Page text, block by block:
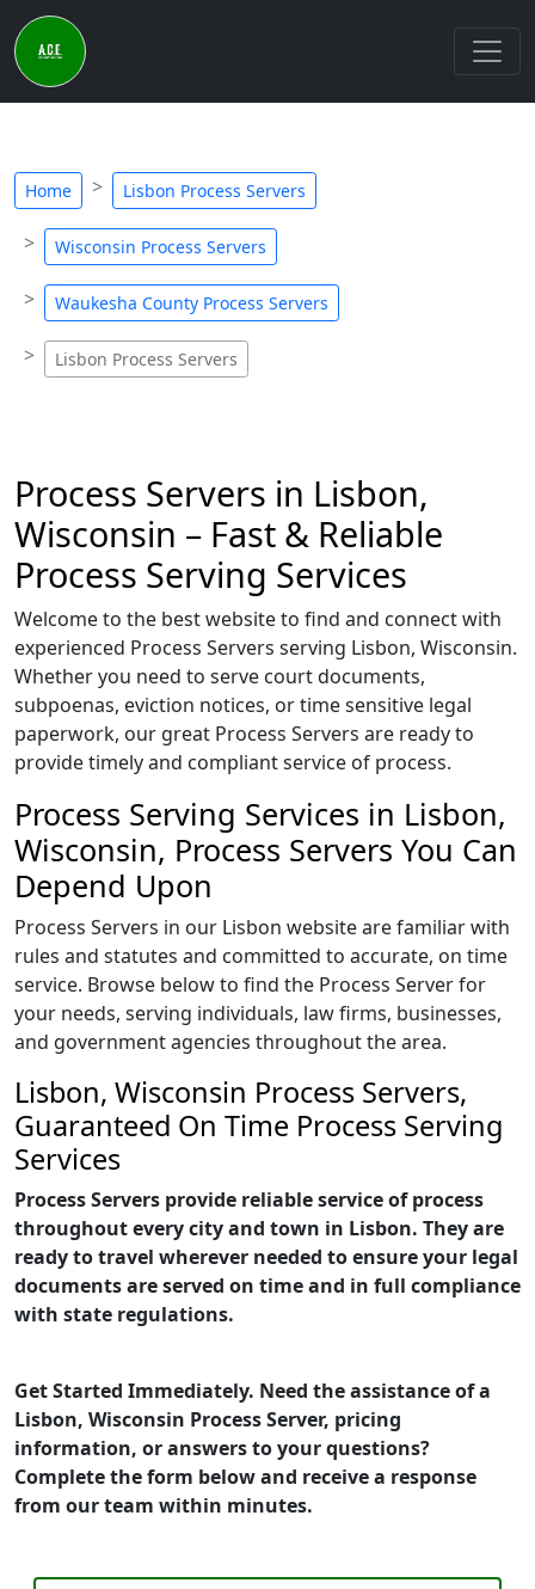
Home Lisbon Process Servers
Wisconsin Process Servers
Waukesha County Process Servers
Lisbon Process Servers
Process Servers in Lisbon,
Wisconsin – Fast & Reliable
Process Serving Services
Welcome to the best website to find and connect with
experienced Process Servers serving Lisbon, Wisconsin.
Whether you need to serve court documents,
subpoenas, eviction notices, or time sensitive legal
paperwork, our great Process Servers are ready to
provide timely and compliant service of process.
Process Serving Services in Lisbon,
Wisconsin, Process Servers You Can
Depend Upon
Process Servers in our Lisbon website are familiar with
rules and statutes and committed to accurate, on time
service. Browse below to find the Process Server for
your needs, serving individuals, law firms, businesses,
and government agencies throughout the area.
Lisbon, Wisconsin Process Servers,
Guaranteed On Time Process Serving
Services
Process Servers provide reliable service of process
throughout every city and town in Lisbon. They are
ready to travel wherever needed to ensure your legal
documents are served on time and in full compliance
with state regulations.
Get Started Immediately. Need the assistance of a
Lisbon, Wisconsin Process Server, pricing
information, or answers to your questions?
Complete the form below and receive a response
from our team within minutes.